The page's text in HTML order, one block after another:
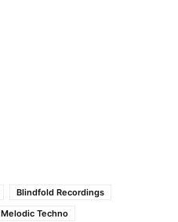
Blindfold Recordings
Melodic Techno